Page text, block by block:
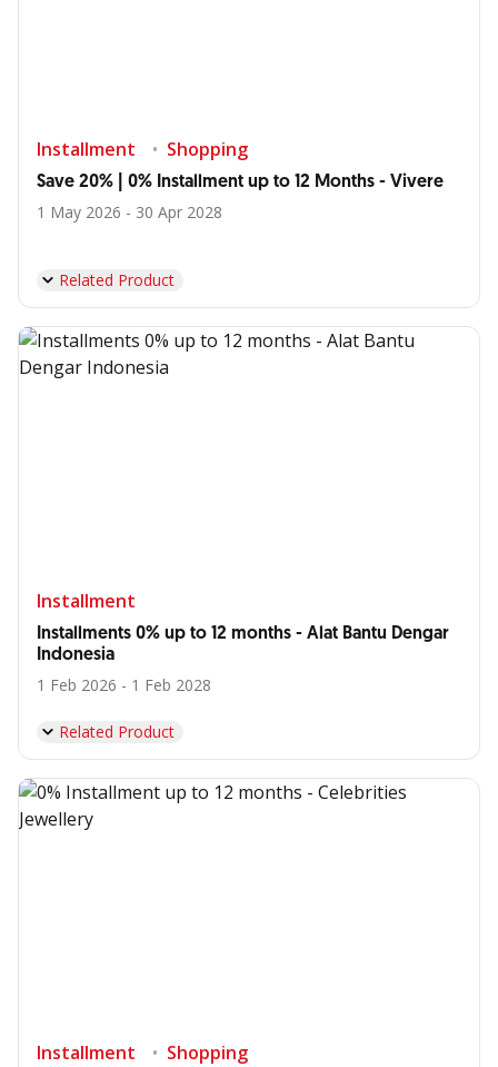
Installment Shopping
Save 20% | 0% Installment up to 12 Months - Vivere
1 May 2026 - 30 Apr 2028
Related Product
Installment
Installments 0% up to 12 months - Alat Bantu Dengar
Indonesia
1 Feb 2026 - 1 Feb 2028
Related Product
Installment Shopping